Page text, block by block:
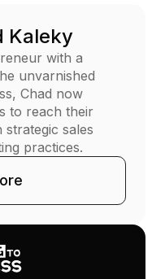
Kaleky
with a
unvarnished
Chad now
to reach their
sales
practices.